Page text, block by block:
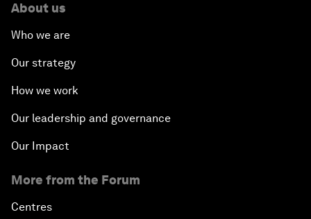
About us
Who we are
Our strategy
How we work
Our leadership and governance
Our Impact
More from the Forum
Centres